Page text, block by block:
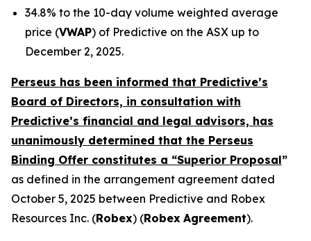
34.8% to the 10-day volume weighted average
price (VWAP) of Predictive on the ASX up to
December 2, 2025.
Perseus has been informed that Predictive’s
Board of Directors, in consultation with
Predictive’s financial and legal advisors, has
unanimously determined that the Perseus
Binding Offer constitutes a “Superior Proposal”
as defined in the arrangement agreement dated
October 5, 2025 between Predictive and Robex
Resources Inc. (Robex) (Robex Agreement).